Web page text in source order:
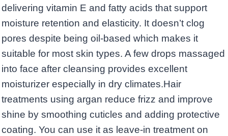
delivering vitamin E and fatty acids that support
moisture retention and elasticity. It doesn’t clog
pores despite being oil-based which makes it
suitable for most skin types. A few drops massaged
into face after cleansing provides excellent
moisturizer especially in dry climates.Hair
treatments using argan reduce frizz and improve
shine by smoothing cuticles and adding protective
coating. You can use it as leave-in treatment on